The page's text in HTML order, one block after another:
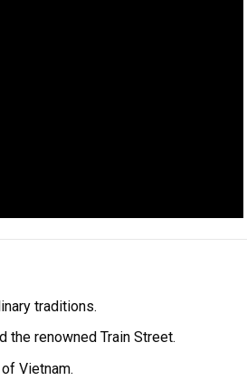
traditions.
the renowned Train Street.
Vietnam.